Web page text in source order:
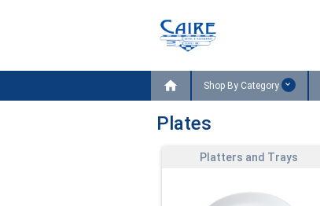
 Shop By Category
Plates
Platters and Trays